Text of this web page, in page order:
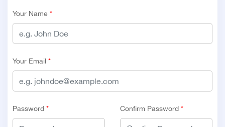
Your Name *
Your Email *
Password * Confirm Password *